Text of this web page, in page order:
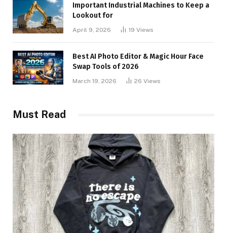
Important Industrial Machines to Keep a
Lookout for
April 9, 2026 19 Views
Best AI Photo Editor & Magic Hour Face
Swap Tools of 2026
March 19, 2026 26 Views
Must Read